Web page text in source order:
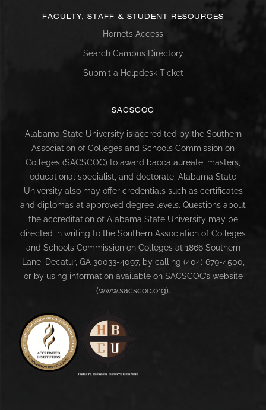
FACULTY, STAFF & STUDENT RESOURCES
Hornets Access
Search Campus Directory
Submit a Helpdesk Ticket
SACSCOC
Alabama State University is accredited by the Southern
Association of Colleges and Schools Commission on
Colleges (SACSCOC) to award baccalaureate, masters,
educational specialist, and doctorate. Alabama State
University also may offer credentials such as certificates
and diplomas at approved degree levels. Questions about
the accreditation of Alabama State University may be
directed in writing to the Southern Association of Colleges
and Schools Commission on Colleges at 1866 Southern
Lane, Decatur, GA 30033-4097, by calling (404) 679-4500,
or by using information available on SACSCOC’s website
(www.sacscoc.org).